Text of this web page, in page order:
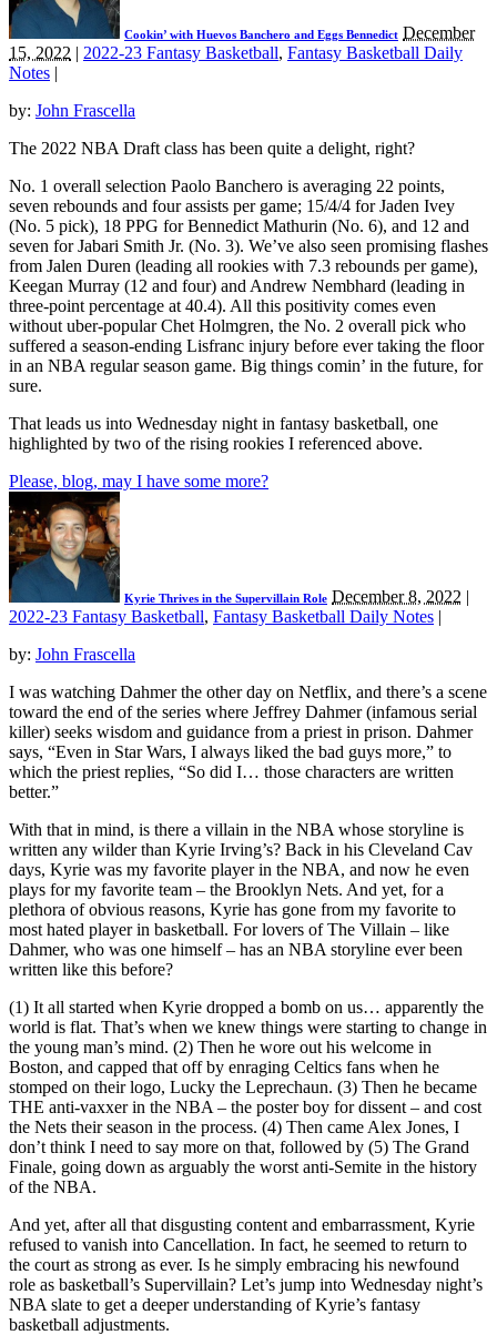
Cookin’ with Huevos Banchero and Eggs Bennedict December
15, 2022 | 2022-23 Fantasy Basketball, Fantasy Basketball Daily
Notes |
by: John Frascella
The 2022 NBA Draft class has been quite a delight, right?
No. 1 overall selection Paolo Banchero is averaging 22 points,
seven rebounds and four assists per game; 15/4/4 for Jaden Ivey
(No. 5 pick), 18 PPG for Bennedict Mathurin (No. 6), and 12 and
seven for Jabari Smith Jr. (No. 3). We’ve also seen promising flashes
from Jalen Duren (leading all rookies with 7.3 rebounds per game),
Keegan Murray (12 and four) and Andrew Nembhard (leading in
three-point percentage at 40.4). All this positivity comes even
without uber-popular Chet Holmgren, the No. 2 overall pick who
suffered a season-ending Lisfranc injury before ever taking the floor
in an NBA regular season game. Big things comin’ in the future, for
sure.
That leads us into Wednesday night in fantasy basketball, one
highlighted by two of the rising rookies I referenced above.
Please, blog, may I have some more?
Kyrie Thrives in the Supervillain Role December 8, 2022 |
2022-23 Fantasy Basketball, Fantasy Basketball Daily Notes |
by: John Frascella
I was watching Dahmer the other day on Netflix, and there’s a scene
toward the end of the series where Jeffrey Dahmer (infamous serial
killer) seeks wisdom and guidance from a priest in prison. Dahmer
says, “Even in Star Wars, I always liked the bad guys more,” to
which the priest replies, “So did I… those characters are written
better.”
With that in mind, is there a villain in the NBA whose storyline is
written any wilder than Kyrie Irving’s? Back in his Cleveland Cav
days, Kyrie was my favorite player in the NBA, and now he even
plays for my favorite team – the Brooklyn Nets. And yet, for a
plethora of obvious reasons, Kyrie has gone from my favorite to
most hated player in basketball. For lovers of The Villain – like
Dahmer, who was one himself – has an NBA storyline ever been
written like this before?
(1) It all started when Kyrie dropped a bomb on us… apparently the
world is flat. That’s when we knew things were starting to change in
the young man’s mind. (2) Then he wore out his welcome in
Boston, and capped that off by enraging Celtics fans when he
stomped on their logo, Lucky the Leprechaun. (3) Then he became
THE anti-vaxxer in the NBA – the poster boy for dissent – and cost
the Nets their season in the process. (4) Then came Alex Jones, I
don’t think I need to say more on that, followed by (5) The Grand
Finale, going down as arguably the worst anti-Semite in the history
of the NBA.
And yet, after all that disgusting content and embarrassment, Kyrie
refused to vanish into Cancellation. In fact, he seemed to return to
the court as strong as ever. Is he simply embracing his newfound
role as basketball’s Supervillain? Let’s jump into Wednesday night’s
NBA slate to get a deeper understanding of Kyrie’s fantasy
basketball adjustments.